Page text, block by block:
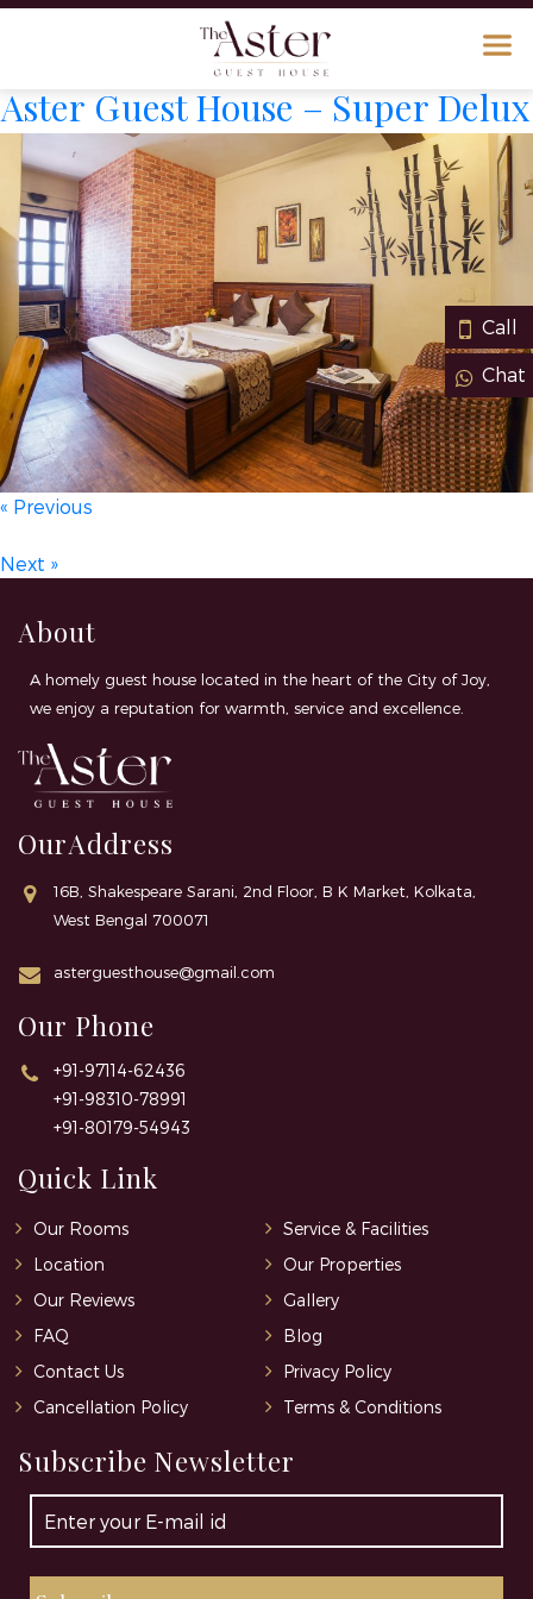
Call
Chat
Aster Guest House – Super Delux
« Previous
Next »
About
A homely guest house located in the heart of the City of Joy,
we enjoy a reputation for warmth, service and excellence.
OurAddress
16B, Shakespeare Sarani, 2nd Floor, B K Market, Kolkata,
West Bengal 700071
asterguesthouse@gmail.com
Our Phone
+91-97114-62436
+91-98310-78991
+91-80179-54943
Quick Link
Our Rooms
Service & Facilities
Location
Our Properties
Our Reviews
Gallery
FAQ
Blog
Contact Us
Privacy Policy
Cancellation Policy
Terms & Conditions
Subscribe Newsletter